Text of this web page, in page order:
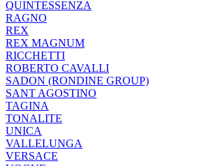
QUINTESSENZA
RAGNO
REX
REX MAGNUM
RICCHETTI
ROBERTO CAVALLI
SADON (RONDINE GROUP)
SANT AGOSTINO
TAGINA
TONALITE
UNICA
VALLELUNGA
VERSACE